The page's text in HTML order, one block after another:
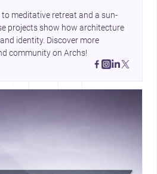
meditative retreat and a sun-
projects show how architecture
identity. Discover more
community on Archs!